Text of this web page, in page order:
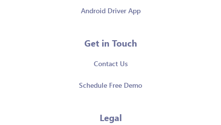
Android Driver App
Get in Touch
Contact Us
Schedule Free Demo
Legal